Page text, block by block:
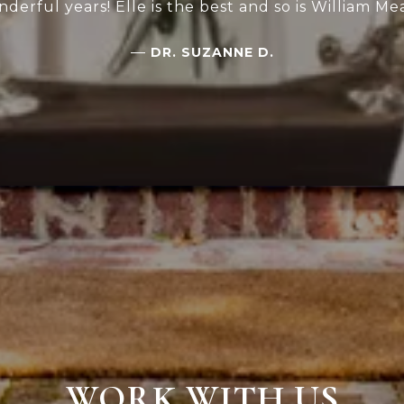
years! Elle is the best and so is William
— DR. SUZANNE D.